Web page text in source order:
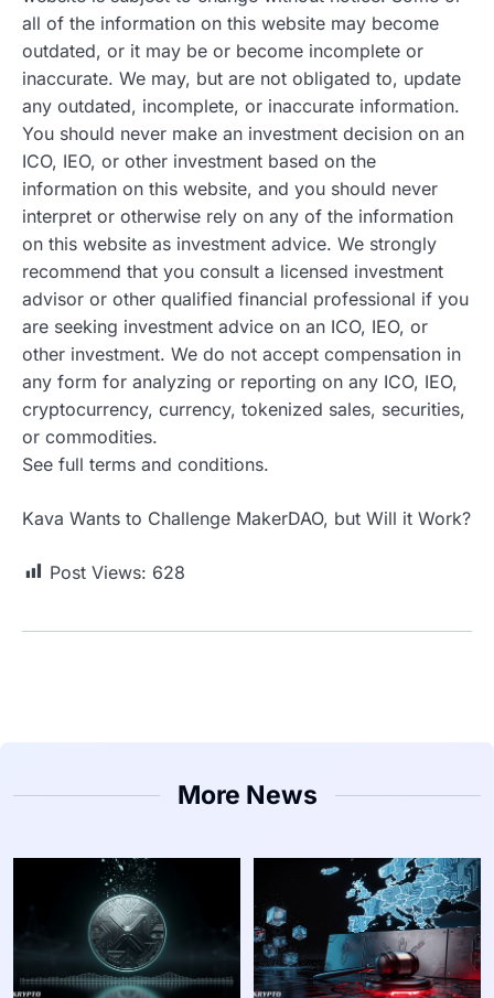
all of the information on this website may become
outdated, or it may be or become incomplete or
inaccurate. We may, but are not obligated to, update
any outdated, incomplete, or inaccurate information.
You should never make an investment decision on an
ICO, IEO, or other investment based on the
information on this website, and you should never
interpret or otherwise rely on any of the information
on this website as investment advice. We strongly
recommend that you consult a licensed investment
advisor or other qualified financial professional if you
are seeking investment advice on an ICO, IEO, or
other investment. We do not accept compensation in
any form for analyzing or reporting on any ICO, IEO,
cryptocurrency, currency, tokenized sales, securities,
or commodities.
See full terms and conditions.
Kava Wants to Challenge MakerDAO, but Will it Work?
Post Views: 628
More News